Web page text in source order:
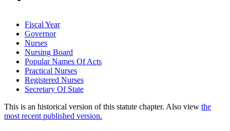
Fiscal Year
Governor
Nurses
Nursing Board
Popular Names Of Acts
Practical Nurses
Registered Nurses
Secretary Of State
This is an historical version of this statute chapter. Also view the
most recent published version.